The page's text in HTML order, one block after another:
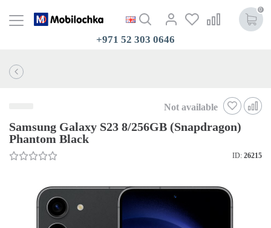
0
+971 52 303 0646
Not available
Samsung Galaxy S23 8/256GB (Snapdragon)
Phantom Black
ID: 26215